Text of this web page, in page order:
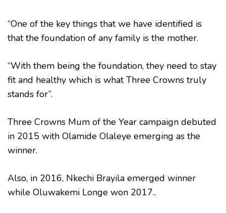
“One of the key things that we have identified is
that the foundation of any family is the mother.
“With them being the foundation, they need to stay
fit and healthy which is what Three Crowns truly
stands for”.
Three Crowns Mum of the Year campaign debuted
in 2015 with Olamide Olaleye emerging as the
winner.
Also, in 2016, Nkechi Brayila emerged winner
while Oluwakemi Longe won 2017..